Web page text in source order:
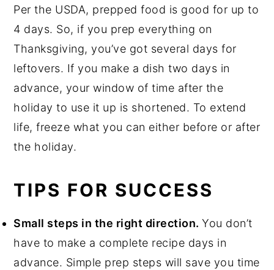
Per the USDA, prepped food is good for up to
4 days. So, if you prep everything on
Thanksgiving, you’ve got several days for
leftovers. If you make a dish two days in
advance, your window of time after the
holiday to use it up is shortened. To extend
life, freeze what you can either before or after
the holiday.
TIPS FOR SUCCESS
Small steps in the right direction.You don’t
have to make a complete recipe days in
advance. Simple prep steps will save you time